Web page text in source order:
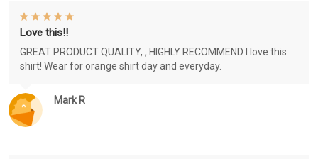
Mark R
Love this!!
GREAT PRODUCT QUALITY, , HIGHLY RECOMMEND I love this
shirt! Wear for orange shirt day and everyday.